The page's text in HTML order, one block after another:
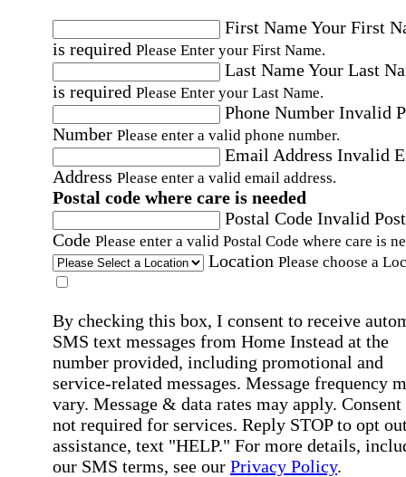
First NameYour First
is required Please Enter your First Name.
Last NameYour Last
is required Please Enter your Last Name.
Phone Number Invalid
Number Please enter a valid phone number.
Email Address Invalid
Address Please enter a valid email address.
Postal code where care is needed
Postal Code Invalid
Code Please enter a valid Postal Code where care is
Location Please choose a
By checking this box, I consent to receive
SMS text messages from Home Instead at the
number provided, including promotional and
service-related messages. Message frequency
vary. Message & data rates may apply. Consent
not required for services. Reply STOP to opt
assistance, text "HELP." For more details,
our SMS terms, see our Privacy Policy.